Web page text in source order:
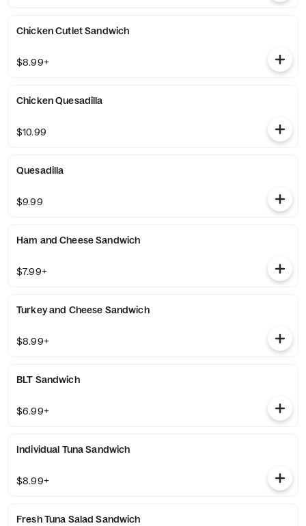
Chicken Cutlet Sandwich
$8.99+
Chicken Quesadilla
$10.99
Quesadilla
$9.99
Ham and Cheese Sandwich
$7.99+
Turkey and Cheese Sandwich
$8.99+
BLT Sandwich
$6.99+
Individual Tuna Sandwich
$8.99+
Fresh Tuna Salad Sandwich